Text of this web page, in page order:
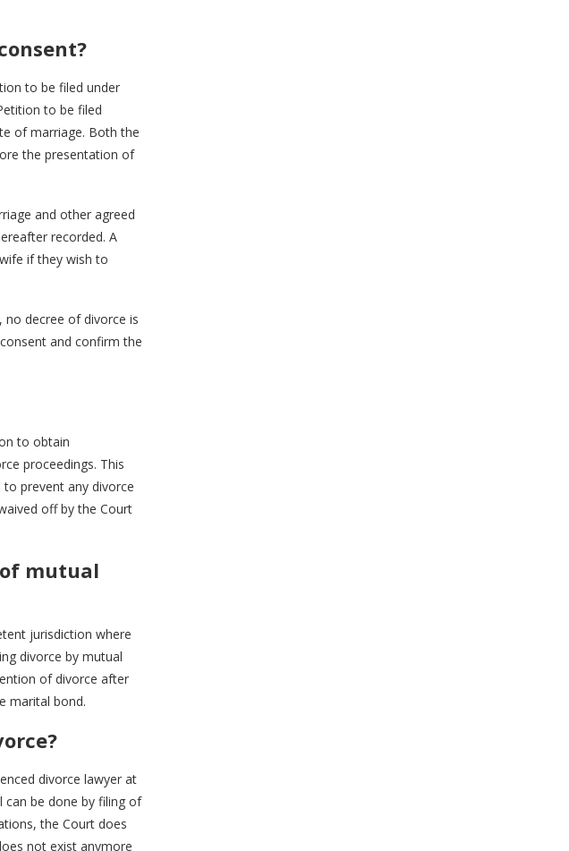
to be filed under
to be filed
of marriage. Both the
the presentation of
and other agreed
recorded. A
if they wish to
decree of divorce is
and confirm the
to obtain
proceedings. This
prevent any divorce
off by the Court
mutual
jurisdiction where
divorce by mutual
of divorce after
marital bond.
divorce lawyer at
be done by filing of
the Court does
not exist anymore